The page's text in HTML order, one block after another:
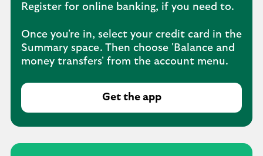
Register for online banking, if you need to.
Once you're in, select your credit card in the
Summary space. Then choose 'Balance and
money transfers' from the account menu.
Get the app